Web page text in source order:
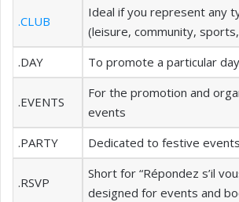
.CLUB
Ideal if you represent any
(leisure, community,
.DAY
To promote a particular day
.EVENTS
For the promotion and
events
.PARTY
Dedicated to festive events
.RSVP
Short for “Répondez s’il
designed for events and